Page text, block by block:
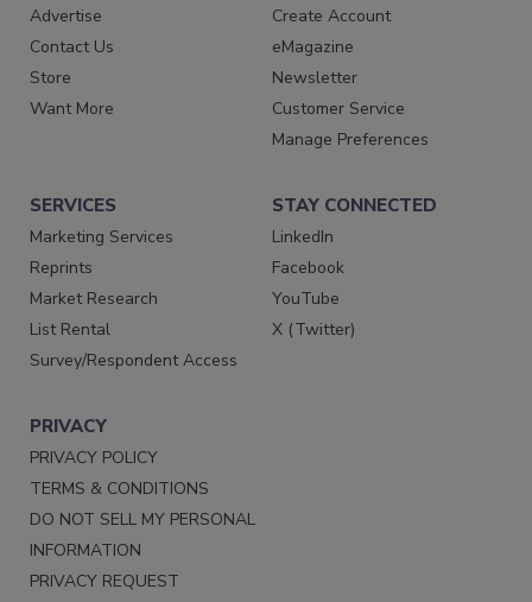
Advertise
Contact Us
Store
Want More
Create Account
eMagazine
Newsletter
Customer Service
Manage Preferences
SERVICES
Marketing Services
Reprints
Market Research
List Rental
Survey/Respondent Access
STAY CONNECTED
LinkedIn
Facebook
YouTube
X (Twitter)
PRIVACY
PRIVACY POLICY
TERMS & CONDITIONS
DO NOT SELL MY PERSONAL
INFORMATION
PRIVACY REQUEST